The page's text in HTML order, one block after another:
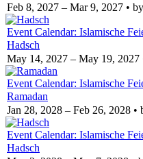
Feb 8, 2027 – Mar 9, 2027 • by
Event Calendar: Islamische
Hadsch
May 14, 2027 – May 19, 2027
Event Calendar: Islamische
Ramadan
Jan 28, 2028 – Feb 26, 2028 •
Event Calendar: Islamische
Hadsch